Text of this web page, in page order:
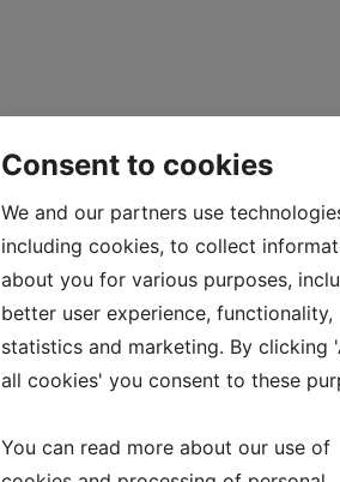
Consent to cookies
We and our partners use
including cookies, to collect
about you for various purposes,
better user experience, functionality,
statistics and marketing. By clicking
all cookies' you consent to these
You can read more about our use of